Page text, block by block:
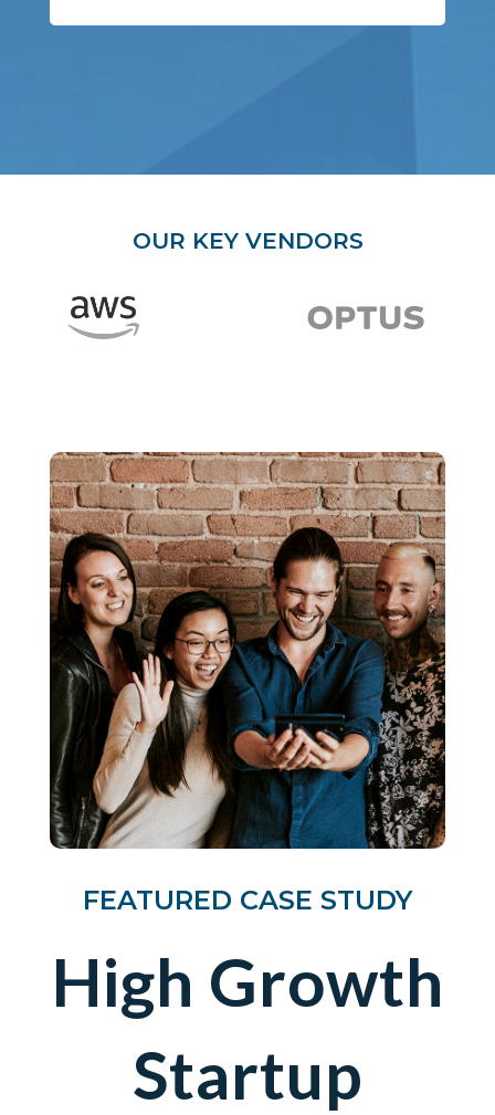
OUR KEY VENDORS
FEATURED CASE STUDY
High Growth
Startup